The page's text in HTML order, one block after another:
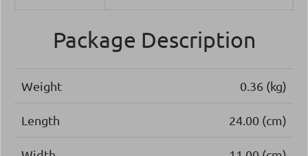
Package Description
Weight 0.36 (kg)
Length 24.00 (cm)